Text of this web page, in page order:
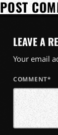
POST
LEAVE A
Your email
COMMENT*